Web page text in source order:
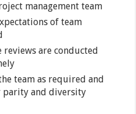
management team
of team
are conducted
team as required and
parity and diversity